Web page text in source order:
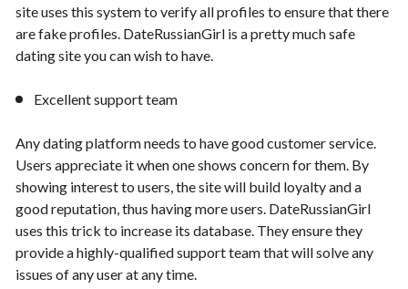
site uses this system to verify all profiles to ensure that there
are fake profiles. DateRussianGirl is a pretty much safe
dating site you can wish to have.
Excellent support team
Any dating platform needs to have good customer service.
Users appreciate it when one shows concern for them. By
showing interest to users, the site will build loyalty and a
good reputation, thus having more users. DateRussianGirl
uses this trick to increase its database. They ensure they
provide a highly-qualified support team that will solve any
issues of any user at any time.